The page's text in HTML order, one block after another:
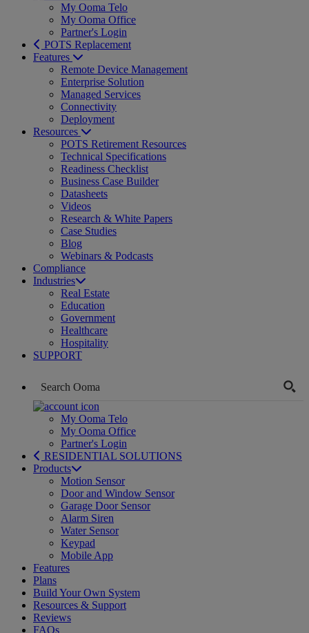
My Ooma Telo
My Ooma Office
Partner's Login
POTS Replacement
Features
Remote Device Management
Enterprise Solution
Managed Services
Connectivity
Deployment
Resources
POTS Retirement Resources
Technical Specifications
Readiness Checklist
Business Case Builder
Datasheets
Videos
Research & White Papers
Case Studies
Blog
Webinars & Podcasts
Compliance
Industries
Real Estate
Education
Government
Healthcare
Hospitality
SUPPORT
My Ooma Telo
My Ooma Office
Partner's Login
RESIDENTIAL SOLUTIONS
Products
Motion Sensor
Door and Window Sensor
Garage Door Sensor
Alarm Siren
Water Sensor
Keypad
Mobile App
Features
Plans
Build Your Own System
Resources & Support
Reviews
FAQs